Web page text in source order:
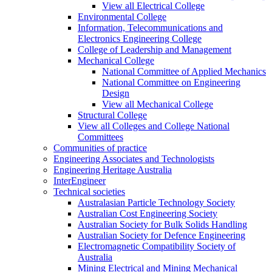
View all Electrical College
Environmental College
Information, Telecommunications and
Electronics Engineering College
College of Leadership and Management
Mechanical College
National Committee of Applied Mechanics
National Committee on Engineering
Design
View all Mechanical College
Structural College
View all Colleges and College National
Committees
Communities of practice
Engineering Associates and Technologists
Engineering Heritage Australia
InterEngineer
Technical societies
Australasian Particle Technology Society
Australian Cost Engineering Society
Australian Society for Bulk Solids Handling
Australian Society for Defence Engineering
Electromagnetic Compatibility Society of
Australia
Mining Electrical and Mining Mechanical